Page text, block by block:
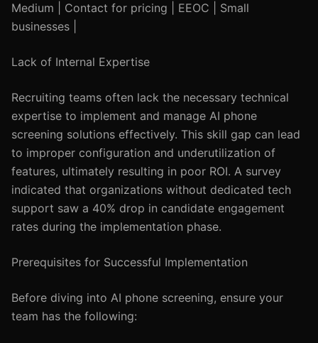
Medium | Contact for pricing | EEOC | Small
businesses |
Lack of Internal Expertise
Recruiting teams often lack the necessary technical
expertise to implement and manage AI phone
screening solutions effectively. This skill gap can lead
to improper configuration and underutilization of
features, ultimately resulting in poor ROI. A survey
indicated that organizations without dedicated tech
support saw a 40% drop in candidate engagement
rates during the implementation phase.
Prerequisites for Successful Implementation
Before diving into AI phone screening, ensure your
team has the following: